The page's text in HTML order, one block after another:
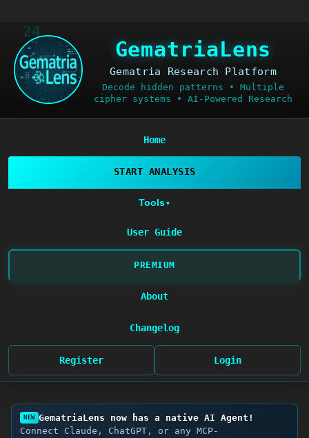
24
GematriaLens
Gematria Research Platform
Decode hidden patterns • Multiple
cipher systems • AI-Powered Research
Home
START ANALYSIS
Tools▼
User Guide
PREMIUM
About
Changelog
Register Login
NEW GematriaLens now has a native AI Agent!
Connect Claude, ChatGPT, or any MCP-